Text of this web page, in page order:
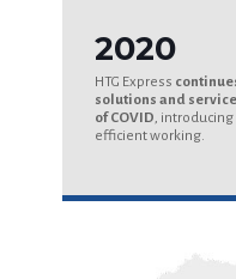
2020
HTG Express
solutions and
of COVID, introducing
efficient working.